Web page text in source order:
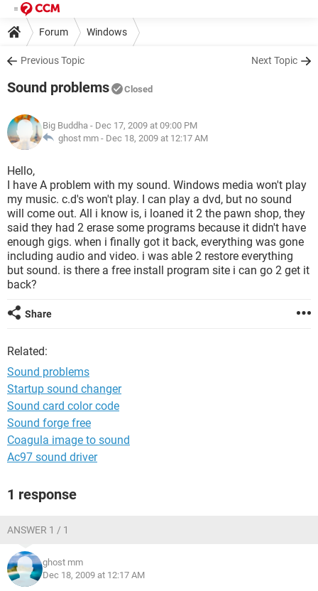
Forum Windows
Previous Topic Next Topic
Sound problems Closed
Big Buddha - Dec 17, 2009 at 09:00 PM
ghost mm - Dec 18, 2009 at 12:17 AM
Hello,
I have A problem with my sound. Windows media won't play
my music. c.d's won't play. I can play a dvd, but no sound
will come out. All i know is, i loaned it 2 the pawn shop, they
said they had 2 erase some programs because it didn't have
enough gigs. when i finally got it back, everything was gone
including audio and video. i was able 2 restore everything
but sound. is there a free install program site i can go 2 get it
back?
Share
Related:
Sound problems
Startup sound changer
Sound card color code
Sound forge free
Coagula image to sound
Ac97 sound driver
1 response
ANSWER 1 / 1
ghost mm
Dec 18, 2009 at 12:17 AM